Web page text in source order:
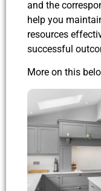
and the
help you
resources
successful
More on this